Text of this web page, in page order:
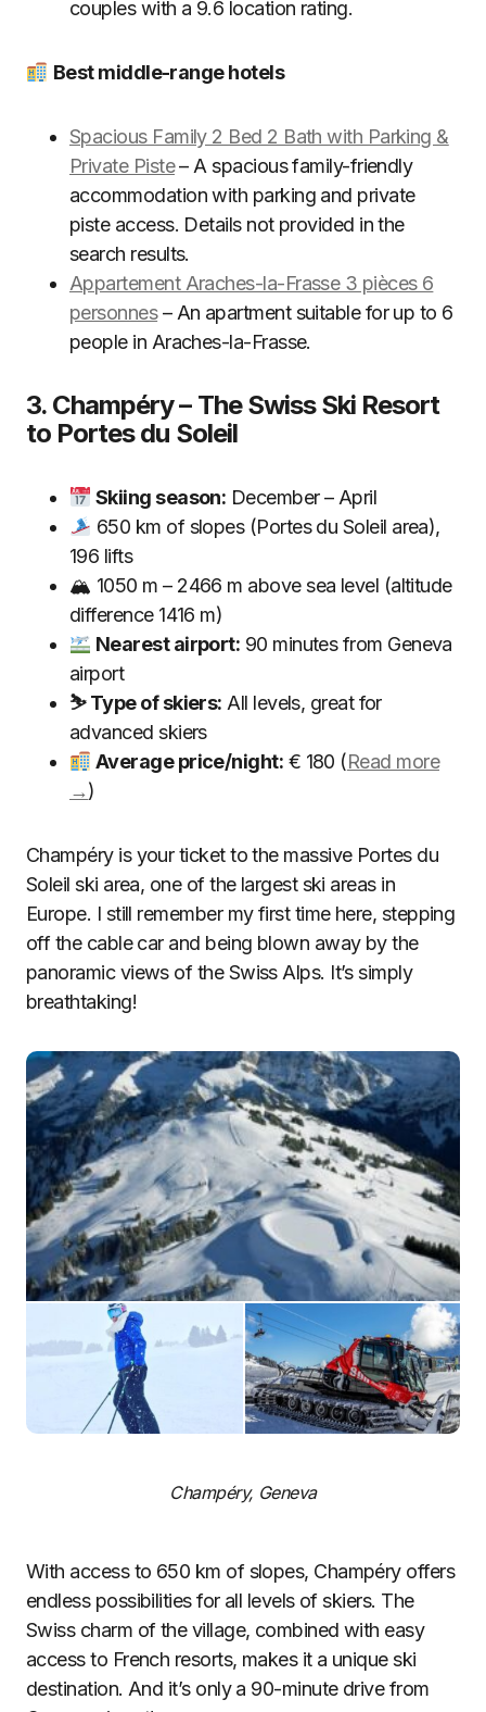
couples with a 9.6 location rating.
Best middle-range hotels
Spacious Family 2 Bed 2 Bath with Parking &
Private Piste– A spacious family-friendly
accommodation with parking and private
piste access. Details not provided in the
search results.
Appartement Araches-la-Frasse 3 pièces 6
personnes– An apartment suitable for up to 6
people in Araches-la-Frasse.
3. Champéry – The Swiss Ski Resort
to Portes du Soleil
Skiing season: December – April
650 km of slopes (Portes du Soleil area),
196 lifts
🏔 1050 m – 2466 m above sea level (altitude
difference 1416 m)
Nearest airport: 90 minutes from Geneva
airport
⛷ Type of skiers: All levels, great for
advanced skiers
Average price/night: € 180 (Read more
→)
Champéry is your ticket to the massive Portes du
Soleil ski area, one of the largest ski areas in
Europe. I still remember my first time here, stepping
off the cable car and being blown away by the
panoramic views of the Swiss Alps. It’s simply
breathtaking!
Champéry, Geneva
With access to 650 km of slopes, Champéry offers
endless possibilities for all levels of skiers. The
Swiss charm of the village, combined with easy
access to French resorts, makes it a unique ski
destination. And it’s only a 90-minute drive from